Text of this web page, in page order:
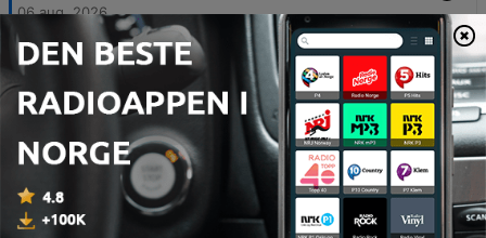
06 aug. 2026
470 - 469 - Luke Burgis - The One and the Many
468 - Universal History: Rohlin vs Pageau: The
Problems With Nolan’s Odyssey
30 juli 2026
468 - 467 - Nolan’s The Odyssey Full Breakdown: The
Post World War 2 Consensus Movie We Need